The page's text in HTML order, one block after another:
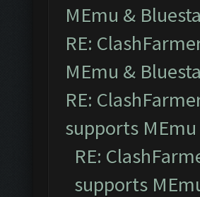
MEmu &
RE:
MEmu &
RE:
supports
RE:
supports